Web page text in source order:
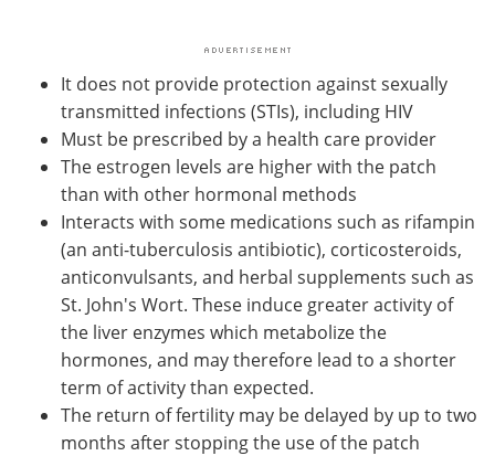
It does not provide protection against sexually
transmitted infections (STIs), including HIV
Must be prescribed by a health care provider
The estrogen levels are higher with the patch
than with other hormonal methods
Interacts with some medications such as rifampin
(an anti-tuberculosis antibiotic), corticosteroids,
anticonvulsants, and herbal supplements such as
St. John's Wort. These induce greater activity of
the liver enzymes which metabolize the
hormones, and may therefore lead to a shorter
term of activity than expected.
The return of fertility may be delayed by up to two
months after stopping the use of the patch